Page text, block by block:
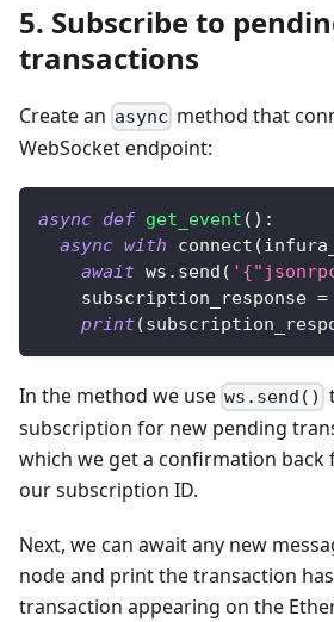
5. Subscribe to
transactions
Create an async method that
WebSocket endpoint:
async def get_event ( ) :
async with connect (
await ws . send (
    subscription_response
=
print(
In the method we use ws.send()
subscription for new pending
which we get a confirmation
our subscription ID.
Next, we can await any new
node and print the transaction
transaction appearing on the